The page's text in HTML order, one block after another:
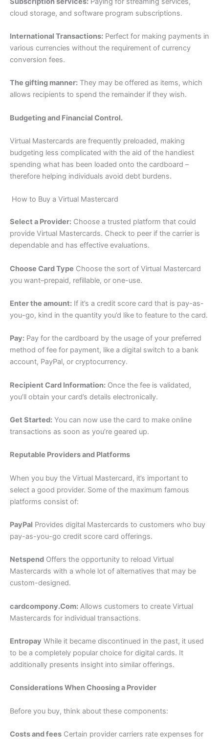
cloud storage, and software program subscriptions.
International Transactions: Perfect for making payments in
various currencies without the requirement of currency
conversion fees.
The gifting manner: They may be offered as items, which
allows recipients to spend the remainder if they wish.
Budgeting and Financial Control.
Virtual Mastercards are frequently preloaded, making
budgeting less complicated with the aid of the handiest
spending what has been loaded onto the cardboard –
therefore helping individuals avoid debt burdens.
How to Buy a Virtual Mastercard
Select a Provider: Choose a trusted platform that could
provide Virtual Mastercards. Check to peer if the carrier is
dependable and has effective evaluations.
Choose Card Type Choose the sort of Virtual Mastercard
you want–prepaid, refillable, or one-use.
Enter the amount: If it’s a credit score card that is pay-as-
you-go, kind in the quantity you’d like to feature to the card.
Pay: Pay for the cardboard by the usage of your preferred
method of fee for payment, like a digital switch to a bank
account, PayPal, or cryptocurrency.
Recipient Card Information: Once the fee is validated,
you’ll obtain your card’s details electronically.
Get Started: You can now use the card to make online
transactions as soon as you’re geared up.
Reputable Providers and Platforms
When you buy the Virtual Mastercard, it’s important to
select a good provider. Some of the maximum famous
platforms consist of:
PayPal Provides digital Mastercards to customers who buy
pay-as-you-go credit score card offerings.
Netspend Offers the opportunity to reload Virtual
Mastercards with a whole lot of alternatives that may be
custom-designed.
cardcompony.Com: Allows customers to create Virtual
Mastercards for individual transactions.
Entropay While it became discontinued in the past, it used
to be a completely popular choice for digital cards. It
additionally presents insight into similar offerings.
Considerations When Choosing a Provider
Before you buy, think about these components:
Costs and fees Certain provider carriers rate expenses for